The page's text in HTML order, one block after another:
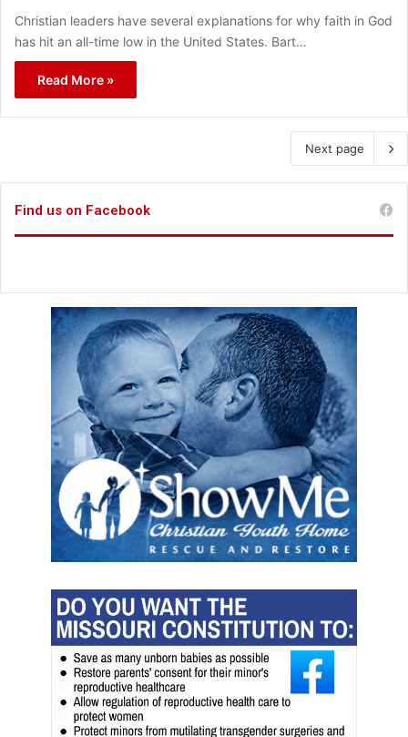
Christian leaders have several explanations for why faith in God
has hit an all-time low in the United States. Bart…
Read More »
Next page
Find us on Facebook